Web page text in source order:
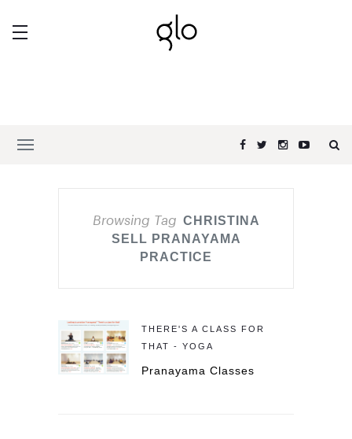
Browsing Tag CHRISTINA
SELL PRANAYAMA
PRACTICE
THERE'S A CLASS FOR
THAT - YOGA
Pranayama Classes